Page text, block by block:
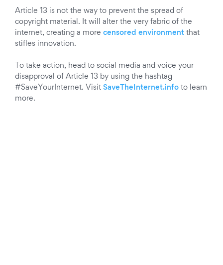
Article 13 is not the way to prevent the spread of
copyright material. It will alter the very fabric of the
internet, creating a more censored environment that
stifles innovation.
To take action, head to social media and voice your
disapproval of Article 13 by using the hashtag
#SaveYourInternet. Visit SaveTheInternet.info to learn
more.